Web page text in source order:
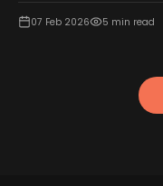
07 Feb 2026 5 min read